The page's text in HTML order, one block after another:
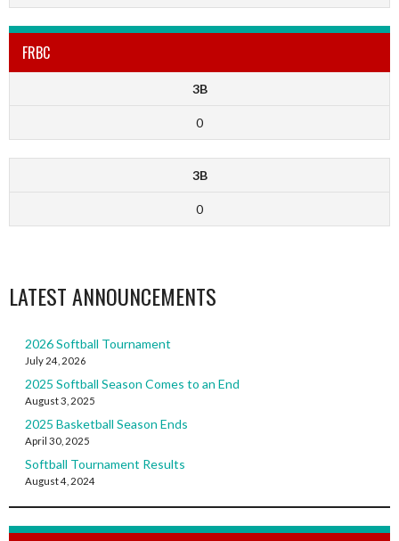
FRBC
3B
0
3B
0
LATEST ANNOUNCEMENTS
2026 Softball Tournament
July 24, 2026
2025 Softball Season Comes to an End
August 3, 2025
2025 Basketball Season Ends
April 30, 2025
Softball Tournament Results
August 4, 2024